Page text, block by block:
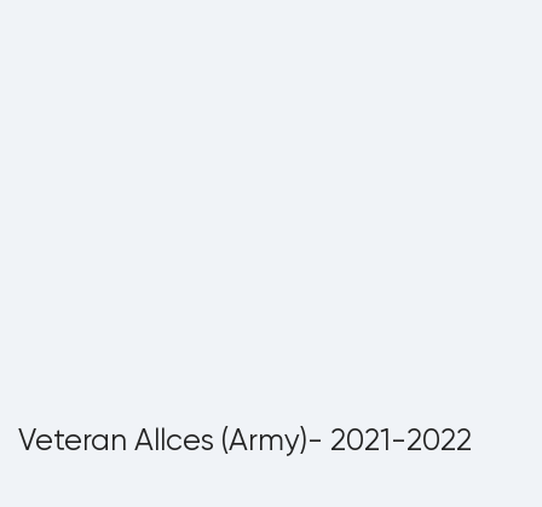
Veteran Allces (Army)- 2021-2022